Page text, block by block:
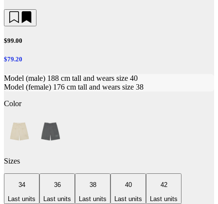
$99.00
$79.20
Model (male) 188 cm tall and wears size 40
Model (female) 176 cm tall and wears size 38
Color
Sizes
34
Last units
36
Last units
38
Last units
40
Last units
42
Last units